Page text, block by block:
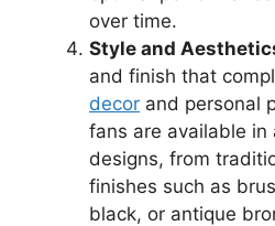
over time.
Style and
and finish that
decor and personal
fans are available
designs, from
finishes such as
black, or antique